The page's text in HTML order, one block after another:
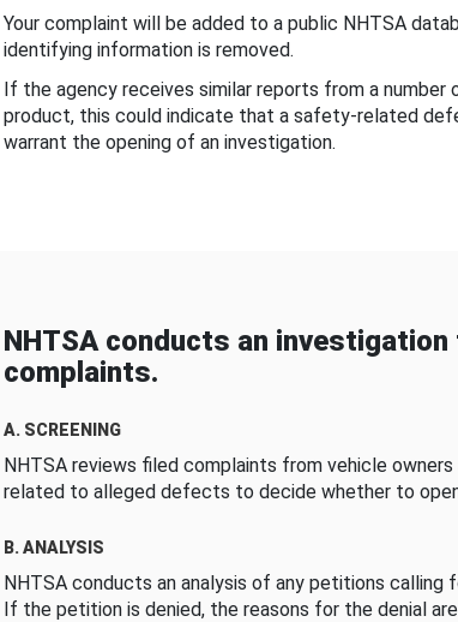
Your complaint will be added to a public NHTSA
identifying information is removed.
If the agency receives similar reports from a number
product, this could indicate that a safety-related
warrant the opening of an investigation.
NHTSA conducts an
complaints.
A. SCREENING
NHTSA reviews filed complaints from vehicle
related to alleged defects to decide whether to
B. ANALYSIS
NHTSA conducts an analysis of any petitions
If the petition is denied, the reasons for the denial